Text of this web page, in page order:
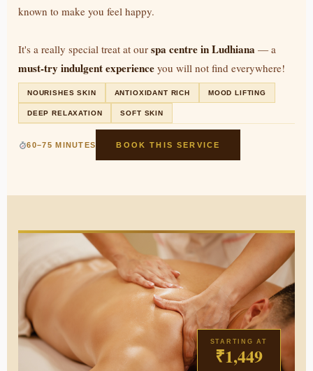
known to make you feel happy.
It's a really special treat at our spa centre in Ludhiana — a
must-try indulgent experience you will not find everywhere!
NOURISHES SKIN ANTIOXIDANT RICH MOOD LIFTING
DEEP RELAXATION SOFT SKIN
60–75 MINUTES BOOK THIS SERVICE
STARTING AT
₹1,449